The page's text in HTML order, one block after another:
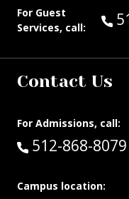
For Guest
Services, call:
Contact Us
For Admissions, call:
Call:
512-868-8079
Campus location: